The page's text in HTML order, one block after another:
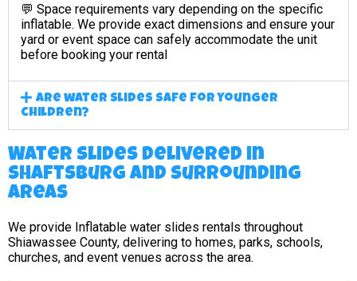
💬 Space requirements vary depending on the specific
inflatable. We provide exact dimensions and ensure your
yard or event space can safely accommodate the unit
before booking your rental
Are water slides safe for younger
children?
Water Slides Delivered in
Shaftsburg and surrounding
areas
We provide Inflatable water slides rentals throughout
Shiawassee County, delivering to homes, parks, schools,
churches, and event venues across the area.